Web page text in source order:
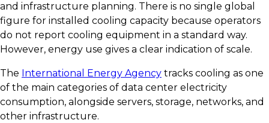
and infrastructure planning. There is no single global
figure for installed cooling capacity because operators
do not report cooling equipment in a standard way.
However, energy use gives a clear indication of scale.
The International Energy Agency tracks cooling as one
of the main categories of data center electricity
consumption, alongside servers, storage, networks, and
other infrastructure.